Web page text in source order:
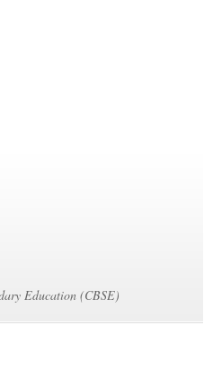
Education (CBSE)